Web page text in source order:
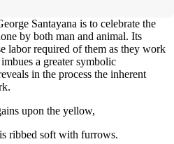
Santayana is to celebrate the
by both man and animal. Its
labor required of them as they work
a greater symbolic
in the process the inherent
upon the yellow,
ribbed soft with furrows.